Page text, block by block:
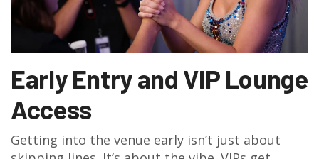
Early Entry and VIP Lounge
Access
Getting into the venue early isn’t just about